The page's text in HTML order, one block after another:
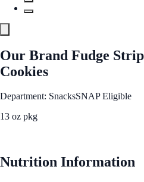
Our Brand Fudge
Cookies
Department: SnacksSNAP Eligible
13 oz pkg
Nutrition Information